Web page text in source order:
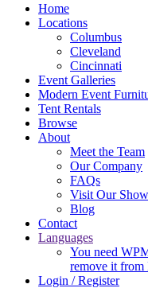
Home
Locations
Columbus
Cleveland
Cincinnati
Event Galleries
Modern Event
Tent Rentals
Browse
About
Meet the Team
Our Company
FAQs
Visit Our
Blog
Contact
Languages
You need
remove it from
Login / Register